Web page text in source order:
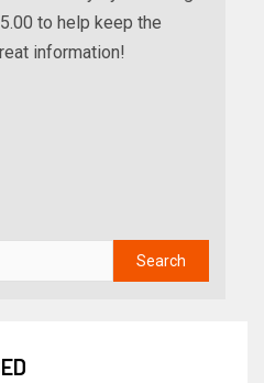
to help keep the
information!